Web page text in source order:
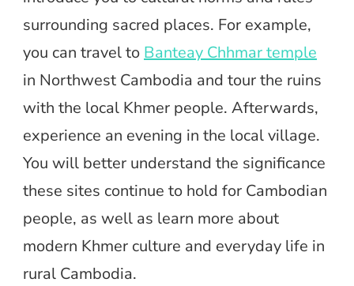
surrounding sacred places. For example,
you can travel to Banteay Chhmar temple
in Northwest Cambodia and tour the ruins
with the local Khmer people. Afterwards,
experience an evening in the local village.
You will better understand the significance
these sites continue to hold for Cambodian
people, as well as learn more about
modern Khmer culture and everyday life in
rural Cambodia.